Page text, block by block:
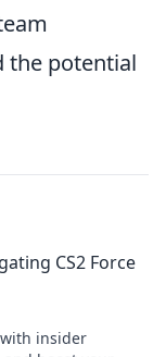
the potential
CS2 Force
insider